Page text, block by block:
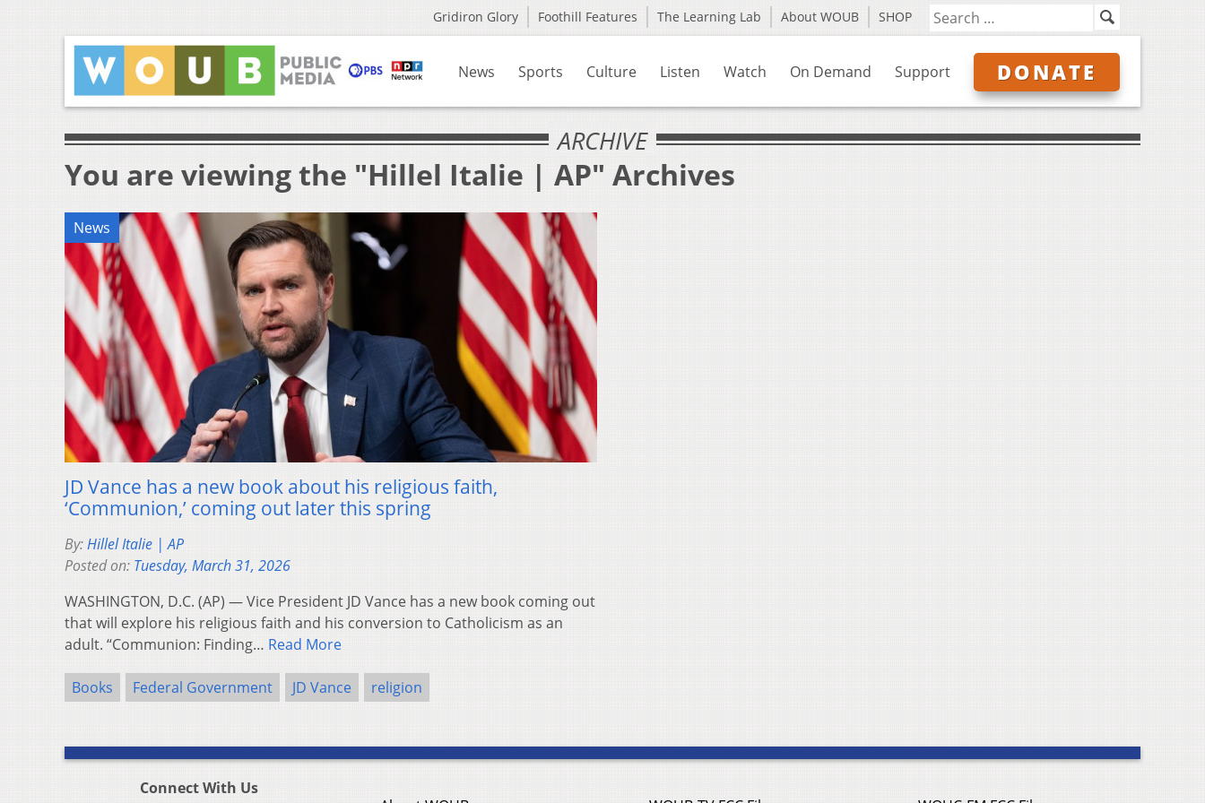
Gridiron Glory Foothill Features The Learning Lab About WOUB SHOP
News Sports Culture Listen Watch On Demand Support DONATE
ARCHIVE
You are viewing the "Hillel Italie | AP" Archives
News
JD Vance has a new book about his religious faith,
‘Communion,’ coming out later this spring
By:Hillel Italie | AP
Posted on: Tuesday, March 31, 2026
WASHINGTON, D.C. (AP) — Vice President JD Vance has a new book coming out
that will explore his religious faith and his conversion to Catholicism as an
adult. “Communion: Finding… Read More
Books Federal Government JD Vance religion
Connect With Us